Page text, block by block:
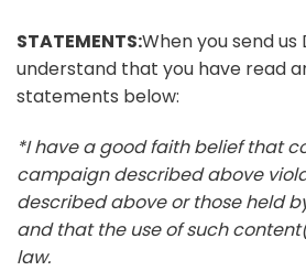
STATEMENTS:When you send
understand that you have read
statements below:
*I have a good faith belief that
campaign described above
described above or those held
and that the use of such
law.